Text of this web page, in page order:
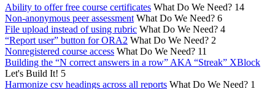
Ability to offer free course certificates What Do We Need? 14
Non-anonymous peer assessment What Do We Need? 6
File upload instead of using rubric What Do We Need? 4
“Report user” button for ORA2 What Do We Need? 2
Nonregistered course access What Do We Need? 11
Building the “N correct answers in a row” AKA “Streak” XBlock
Let's Build It! 5
Harmonize csv headings across all reports What Do We Need? 1